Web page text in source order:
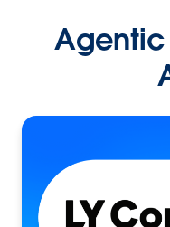
Agentic